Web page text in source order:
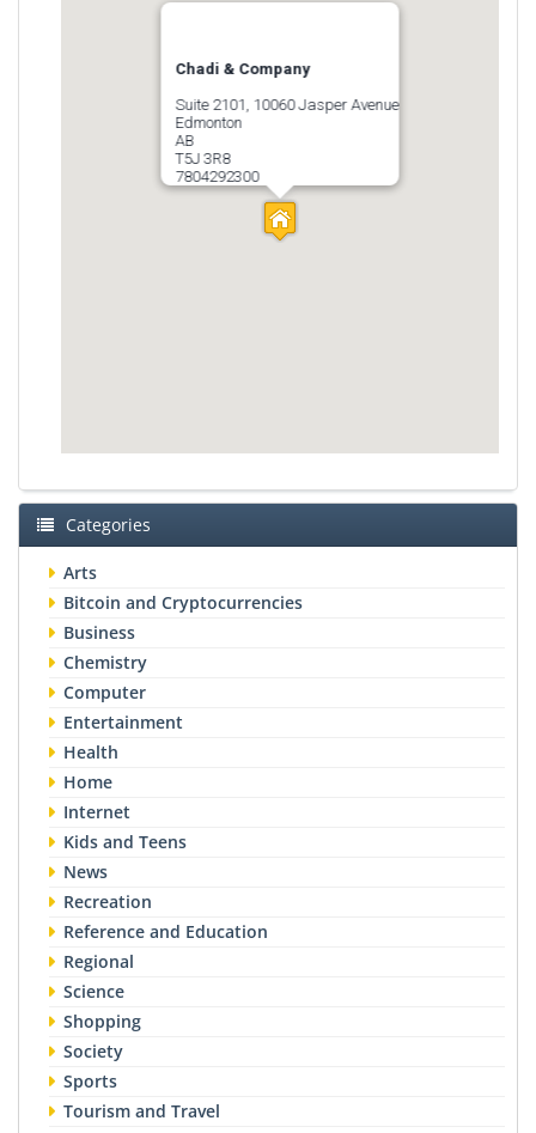
Chadi & Company
Suite 2101, 10060 Jasper Avenue
Edmonton
AB
T5J 3R8
7804292300
Categories
Arts
Bitcoin and Cryptocurrencies
Business
Chemistry
Computer
Entertainment
Health
Home
Internet
Kids and Teens
News
Recreation
Reference and Education
Regional
Science
Shopping
Society
Sports
Tourism and Travel